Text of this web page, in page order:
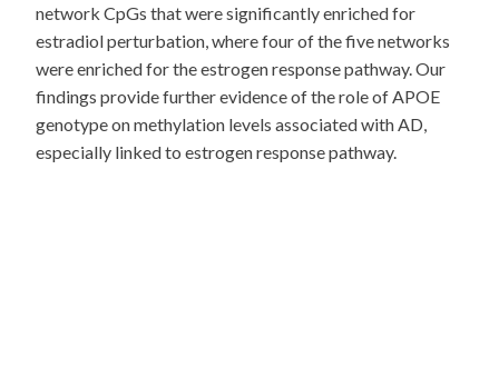
network CpGs that were significantly enriched for
estradiol perturbation, where four of the five networks
were enriched for the estrogen response pathway. Our
findings provide further evidence of the role of APOE
genotype on methylation levels associated with AD,
especially linked to estrogen response pathway.